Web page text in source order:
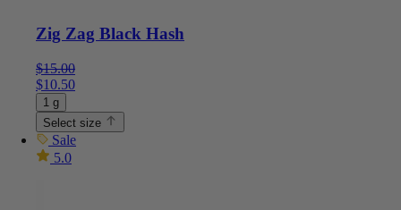
Zig Zag Black Hash
$15.00
$10.50
1 g
Select size
Sale
5.0